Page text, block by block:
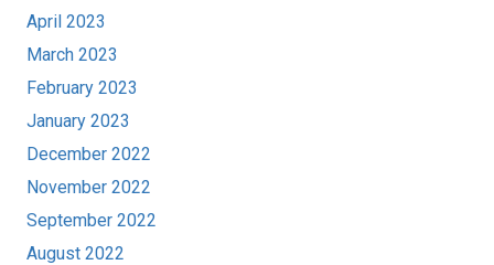
April 2023
March 2023
February 2023
January 2023
December 2022
November 2022
September 2022
August 2022